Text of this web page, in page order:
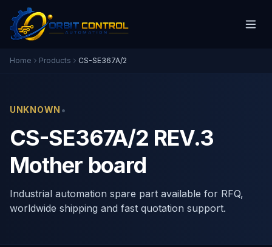
Home Products CS-SE367A/2
UNKNOWN •
CS-SE367A/2 REV.3
Mother board
Industrial automation spare part available for RFQ,
worldwide shipping and fast quotation support.